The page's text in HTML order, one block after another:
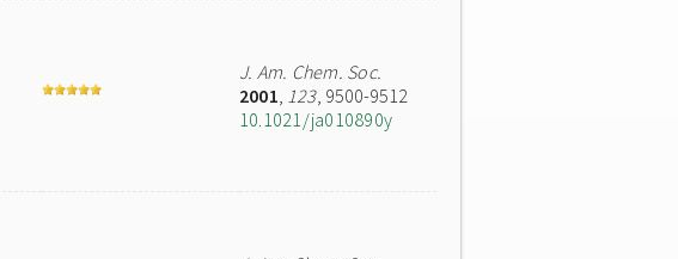
J. Am. Chem. Soc.
2001, 123, 9500-9512
10.1021/ja010890y